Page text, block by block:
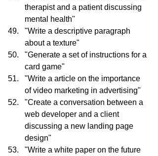
therapist and a patient discussing
mental health"
"Write a descriptive paragraph
about a texture"
"Generate a set of instructions for a
card game"
"Write a article on the importance
of video marketing in advertising"
"Create a conversation between a
web developer and a client
discussing a new landing page
design"
"Write a white paper on the future